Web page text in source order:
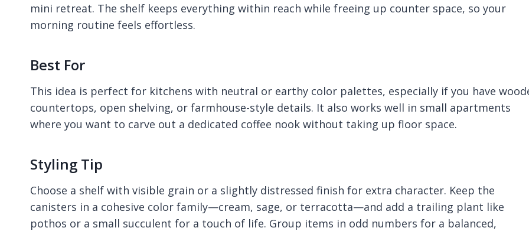
mini retreat. The shelf keeps everything within reach while freeing up counter space, so your
morning routine feels effortless.
Best For
This idea is perfect for kitchens with neutral or earthy color palettes, especially if you have
countertops, open shelving, or farmhouse-style details. It also works well in small apartments
where you want to carve out a dedicated coffee nook without taking up floor space.
Styling Tip
Choose a shelf with visible grain or a slightly distressed finish for extra character. Keep the
canisters in a cohesive color family—cream, sage, or terracotta—and add a trailing plant like
pothos or a small succulent for a touch of life. Group items in odd numbers for a balanced,